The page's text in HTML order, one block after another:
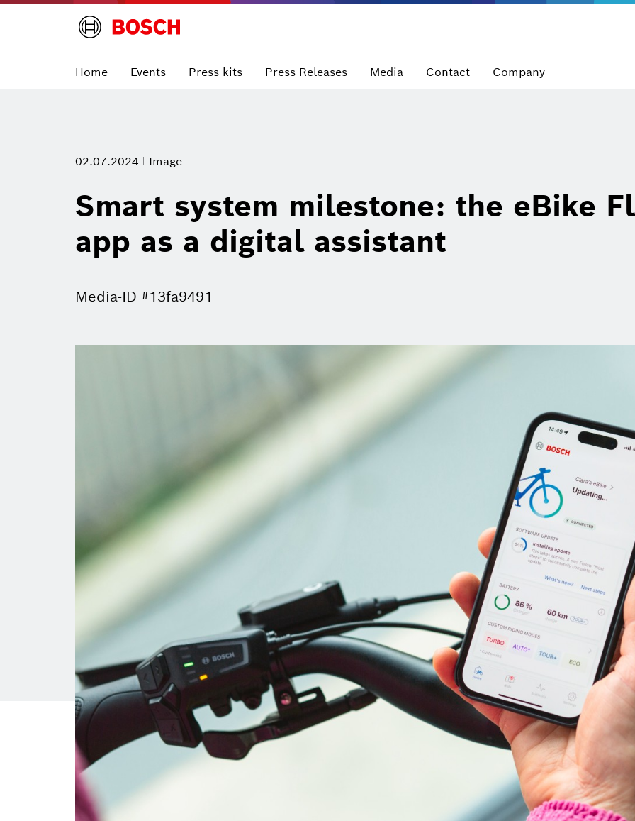
Home Events Press kits Press Releases Media Contact Company
02.07.2024 Image
Smart system milestone: the eBike
app as a digital assistant
Media-ID #13fa9491